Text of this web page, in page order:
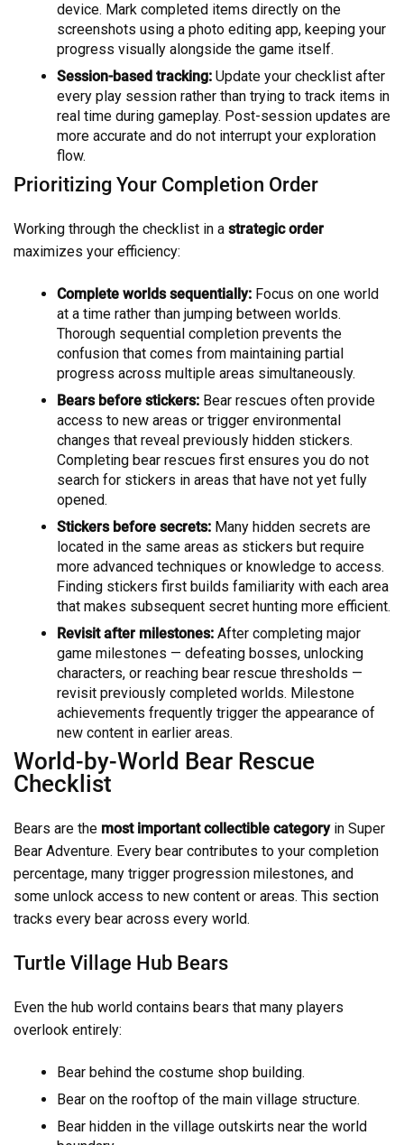
device. Mark completed items directly on the
screenshots using a photo editing app, keeping your
progress visually alongside the game itself.
Session-based tracking: Update your checklist after
every play session rather than trying to track items in
real time during gameplay. Post-session updates are
more accurate and do not interrupt your exploration
flow.
Prioritizing Your Completion Order
Working through the checklist in a strategic order
maximizes your efficiency:
Complete worlds sequentially: Focus on one world
at a time rather than jumping between worlds.
Thorough sequential completion prevents the
confusion that comes from maintaining partial
progress across multiple areas simultaneously.
Bears before stickers: Bear rescues often provide
access to new areas or trigger environmental
changes that reveal previously hidden stickers.
Completing bear rescues first ensures you do not
search for stickers in areas that have not yet fully
opened.
Stickers before secrets: Many hidden secrets are
located in the same areas as stickers but require
more advanced techniques or knowledge to access.
Finding stickers first builds familiarity with each area
that makes subsequent secret hunting more efficient.
Revisit after milestones: After completing major
game milestones — defeating bosses, unlocking
characters, or reaching bear rescue thresholds —
revisit previously completed worlds. Milestone
achievements frequently trigger the appearance of
new content in earlier areas.
World-by-World Bear Rescue
Checklist
Bears are the most important collectible categoryin Super
Bear Adventure. Every bear contributes to your completion
percentage, many trigger progression milestones, and
some unlock access to new content or areas. This section
tracks every bear across every world.
Turtle Village Hub Bears
Even the hub world contains bears that many players
overlook entirely:
Bear behind the costume shop building.
Bear on the rooftop of the main village structure.
Bear hidden in the village outskirts near the world